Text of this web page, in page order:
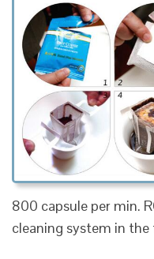
800 capsule per min.
cleaning system in